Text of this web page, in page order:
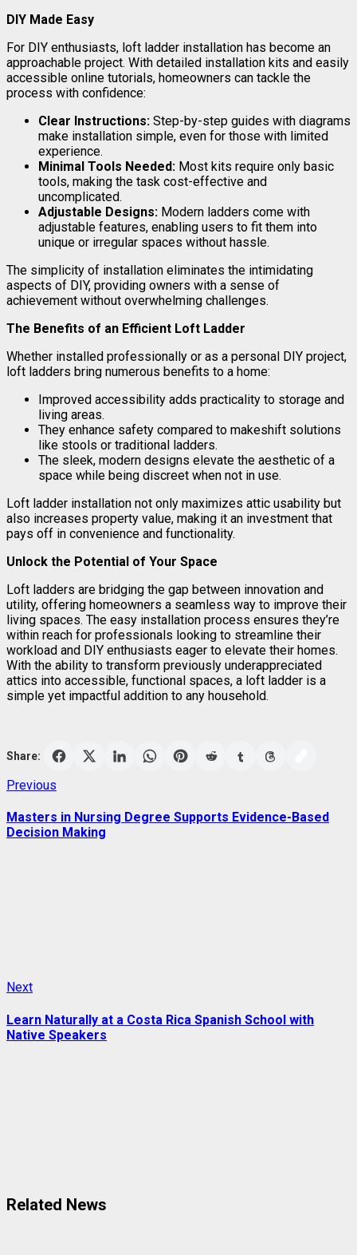
DIY Made Easy
For DIY enthusiasts, loft ladder installation has become an
approachable project. With detailed installation kits and easily
accessible online tutorials, homeowners can tackle the
process with confidence:
Clear Instructions: Step-by-step guides with diagrams
make installation simple, even for those with limited
experience.
Minimal Tools Needed: Most kits require only basic
tools, making the task cost-effective and
uncomplicated.
Adjustable Designs: Modern ladders come with
adjustable features, enabling users to fit them into
unique or irregular spaces without hassle.
The simplicity of installation eliminates the intimidating
aspects of DIY, providing owners with a sense of
achievement without overwhelming challenges.
The Benefits of an Efficient Loft Ladder
Whether installed professionally or as a personal DIY project,
loft ladders bring numerous benefits to a home:
Improved accessibility adds practicality to storage and
living areas.
They enhance safety compared to makeshift solutions
like stools or traditional ladders.
The sleek, modern designs elevate the aesthetic of a
space while being discreet when not in use.
Loft ladder installation not only maximizes attic usability but
also increases property value, making it an investment that
pays off in convenience and functionality.
Unlock the Potential of Your Space
Loft ladders are bridging the gap between innovation and
utility, offering homeowners a seamless way to improve their
living spaces. The easy installation process ensures they’re
within reach for professionals looking to streamline their
workload and DIY enthusiasts eager to elevate their homes.
With the ability to transform previously underappreciated
attics into accessible, functional spaces, a loft ladder is a
simple yet impactful addition to any household.
Share:
Post
navigation
Previous
Masters in Nursing Degree Supports Evidence-Based
Decision Making
NextNext
Learn Naturally at a Costa Rica Spanish School with
Native Speakers
Related News